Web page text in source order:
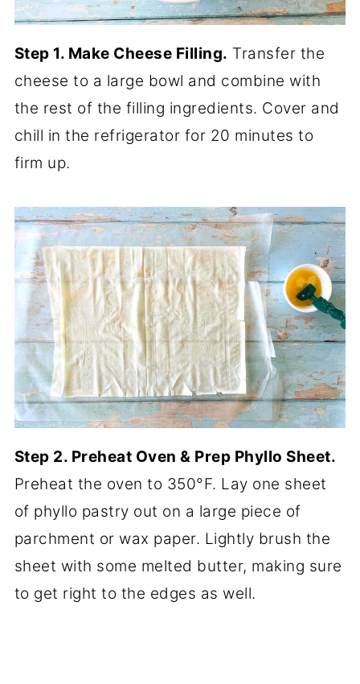
Step 1. Make Cheese Filling. Transfer the
cheese to a large bowl and combine with
the rest of the filling ingredients. Cover and
chill in the refrigerator for 20 minutes to
firm up.
Step 2. Preheat Oven & Prep Phyllo Sheet.
Preheat the oven to 350°F. Lay one sheet
of phyllo pastry out on a large piece of
parchment or wax paper. Lightly brush the
sheet with some melted butter, making sure
to get right to the edges as well.